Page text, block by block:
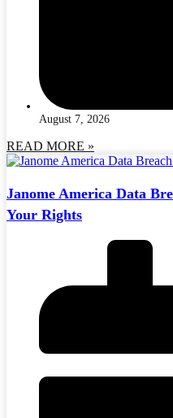
August 7, 2026
READ MORE »
Janome America Data
Your Rights